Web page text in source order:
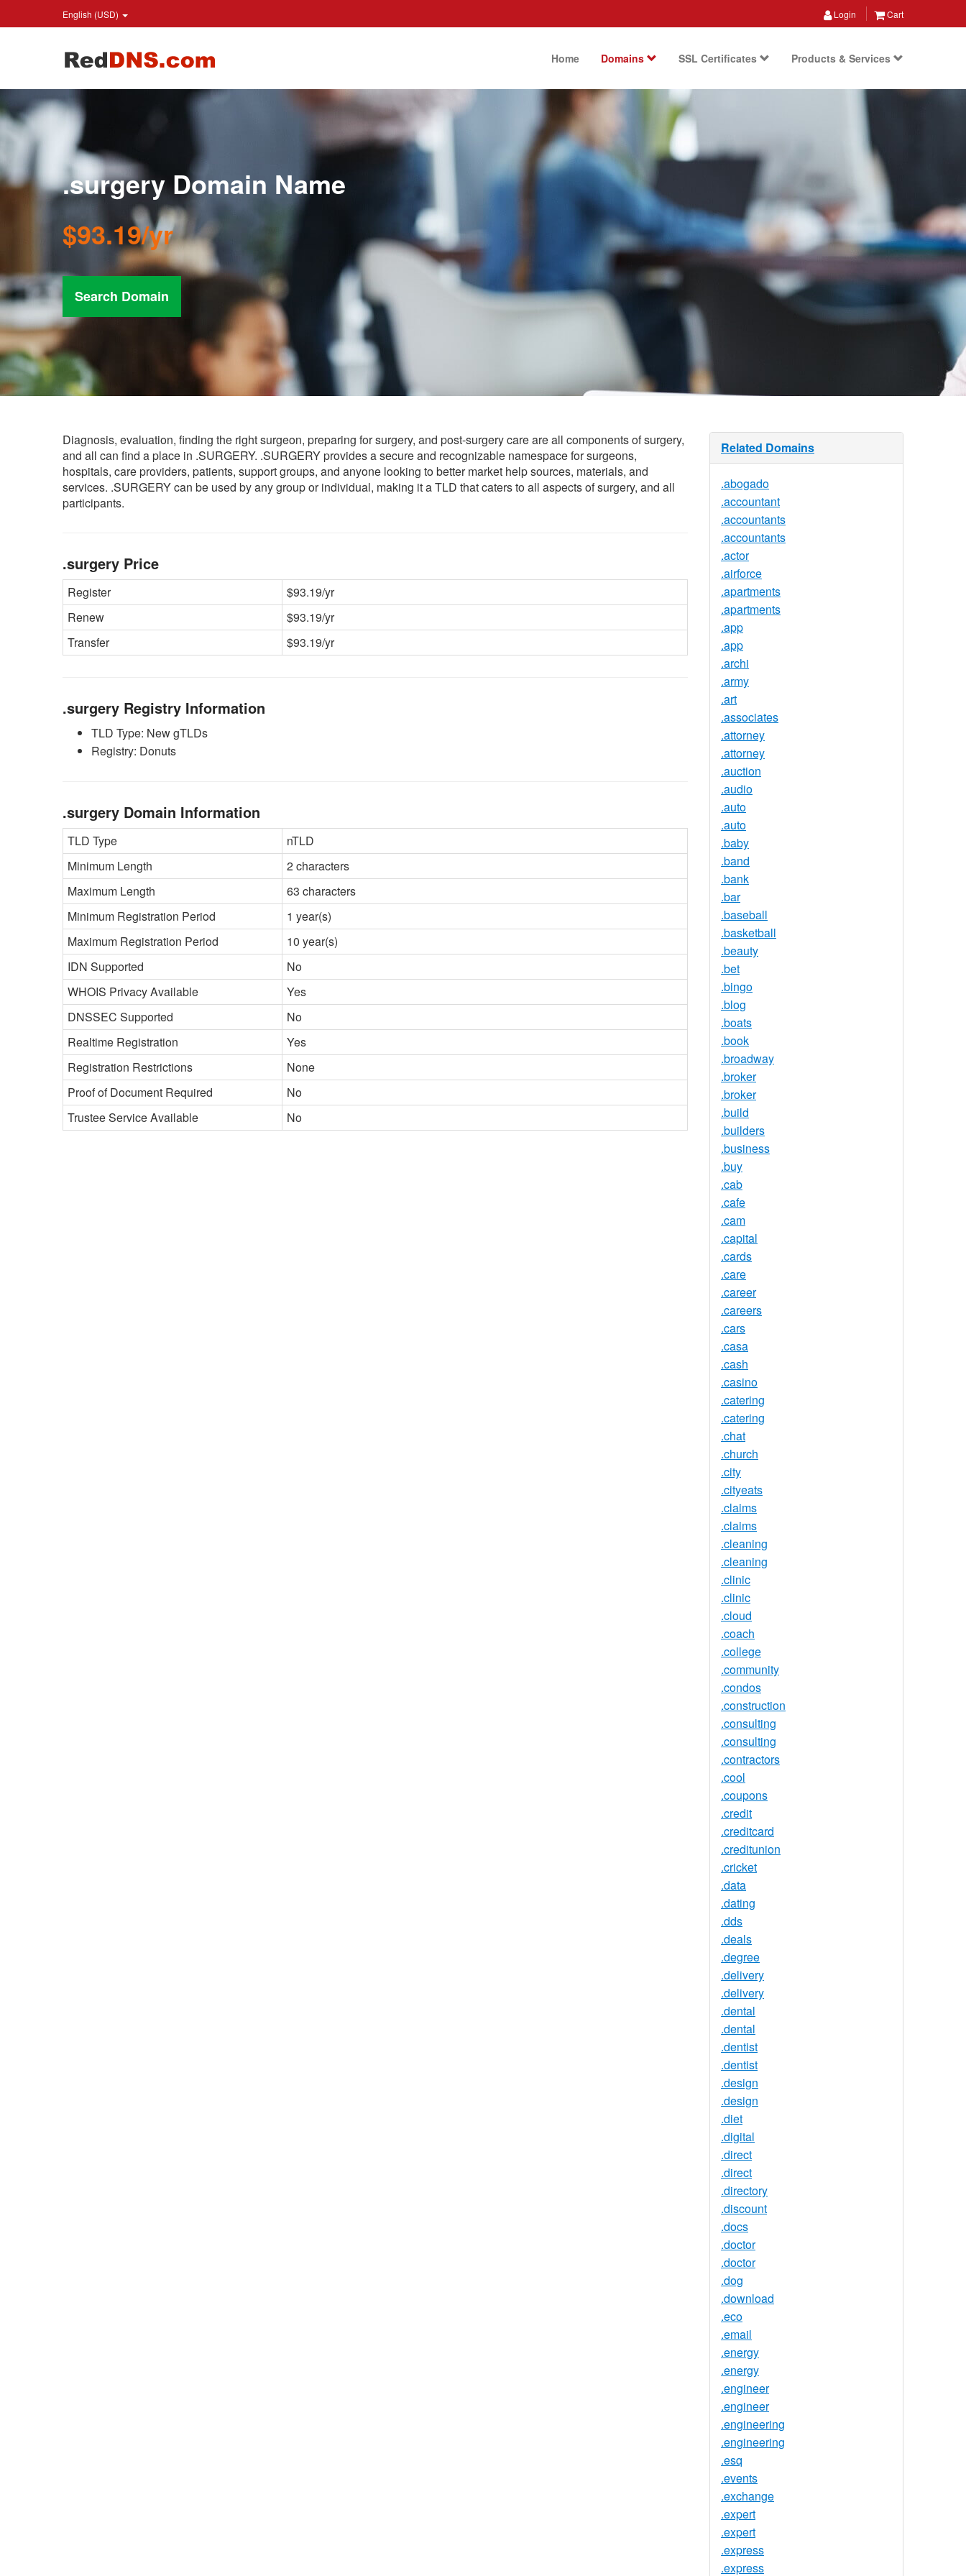
English (USD) Login Cart
Home Domains SSL Certificates Products & Services
.surgery Domain Name
$93.19/yr
Search Domain
Diagnosis, evaluation, finding the right surgeon, preparing for surgery, and post-surgery care are all components of surgery,
and all can find a place in .SURGERY. .SURGERY provides a secure and recognizable namespace for surgeons,
hospitals, care providers, patients, support groups, and anyone looking to better market help sources, materials, and
services. .SURGERY can be used by any group or individual, making it a TLD that caters to all aspects of surgery, and all
participants.
.surgery Price
Register
$93.19/yr
Renew
$93.19/yr
Transfer
$93.19/yr
.surgery Registry Information
TLD Type: New gTLDs
Registry: Donuts
.surgery Domain Information
TLD Type
nTLD
Minimum Length
2 characters
Maximum Length
63 characters
Minimum Registration Period
1 year(s)
Maximum Registration Period
10 year(s)
IDN Supported
No
WHOIS Privacy Available
Yes
DNSSEC Supported
No
Realtime Registration
Yes
Registration Restrictions
None
Proof of Document Required
No
Trustee Service Available
No
Related Domains
.abogado
.accountant
.accountants
.accountants
.actor
.airforce
.apartments
.apartments
.app
.app
.archi
.army
.art
.associates
.attorney
.attorney
.auction
.audio
.auto
.auto
.baby
.band
.bank
.bar
.baseball
.basketball
.beauty
.bet
.bingo
.blog
.boats
.book
.broadway
.broker
.broker
.build
.builders
.business
.buy
.cab
.cafe
.cam
.capital
.cards
.care
.career
.careers
.cars
.casa
.cash
.casino
.catering
.catering
.chat
.church
.city
.cityeats
.claims
.claims
.cleaning
.cleaning
.clinic
.clinic
.cloud
.coach
.college
.community
.condos
.construction
.consulting
.consulting
.contractors
.cool
.coupons
.credit
.creditcard
.creditunion
.cricket
.data
.dating
.dds
.deals
.degree
.delivery
.delivery
.dental
.dental
.dentist
.dentist
.design
.design
.diet
.digital
.direct
.direct
.directory
.discount
.docs
.doctor
.doctor
.dog
.download
.eco
.email
.energy
.energy
.engineer
.engineer
.engineering
.engineering
.esq
.events
.exchange
.expert
.expert
.express
.express